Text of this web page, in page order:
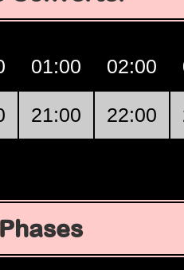
01:00 02:00
21:00 22:00